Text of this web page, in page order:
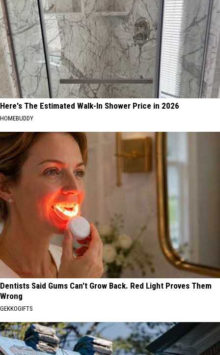
Here's The Estimated Walk-In Shower Price in 2026
HOMEBUDDY
Dentists Said Gums Can't Grow Back. Red Light Proves Them
Wrong
GEKKOGIFTS